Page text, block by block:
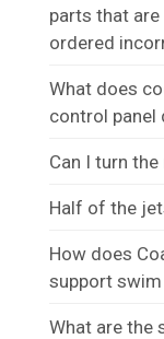
parts that
ordered
What does
control panel
Can I turn
Half of the
How does
support
What are the